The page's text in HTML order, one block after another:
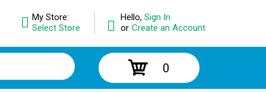
Hello, Sign In
or Create an Account
My Store:
Select Store
0